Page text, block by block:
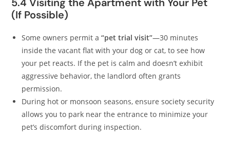
(If Possible)
Some owners permit a“pet trial visit”—30 minutes
inside the vacant flat with your dog or cat, to see how
your pet reacts. If the pet is calm and doesn’t exhibit
aggressive behavior, the landlord often grants
permission.
During hot or monsoon seasons, ensure society security
allows you to park near the entrance to minimize your
pet’s discomfort during inspection.